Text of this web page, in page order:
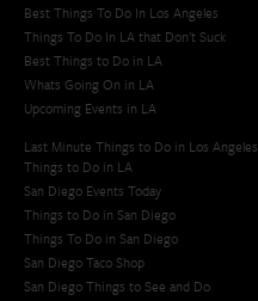
Best Things To Do In Los Angeles
Things To Do In LA that Don't Suck
Best Things to Do in LA
Whats Going On in LA
Upcoming Events in LA
Last Minute Things to Do in Los Angeles
Things to Do in LA
San Diego Events Today
Things to Do in San Diego
Things To Do in San Diego
San Diego Taco Shop​
San Diego Things to See and Do